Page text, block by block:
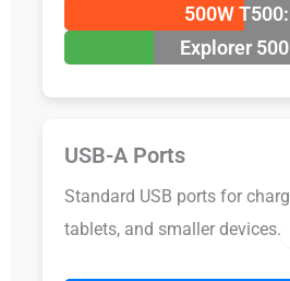
500W
Explorer
USB-A Ports
Standard USB ports for
tablets, and smaller devices.